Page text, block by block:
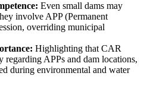
Even small dams may
involve APP (Permanent
overriding municipal
Highlighting that CAR
regarding APPs and dam locations,
during environmental and water